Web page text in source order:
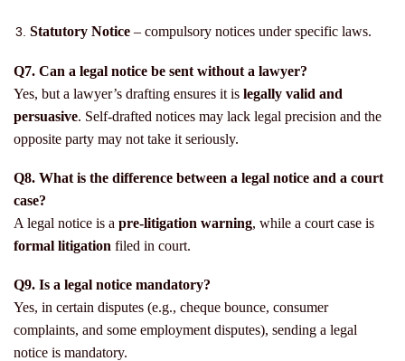
Statutory Notice – compulsory notices under specific laws.
Q7. Can a legal notice be sent without a lawyer?
Yes, but a lawyer’s drafting ensures it is legally valid and
persuasive. Self-drafted notices may lack legal precision and the
opposite party may not take it seriously.
Q8. What is the difference between a legal notice and a court
case?
A legal notice is a pre-litigation warning, while a court case is
formal litigation filed in court.
Q9. Is a legal notice mandatory?
Yes, in certain disputes (e.g., cheque bounce, consumer
complaints, and some employment disputes), sending a legal
notice is mandatory.